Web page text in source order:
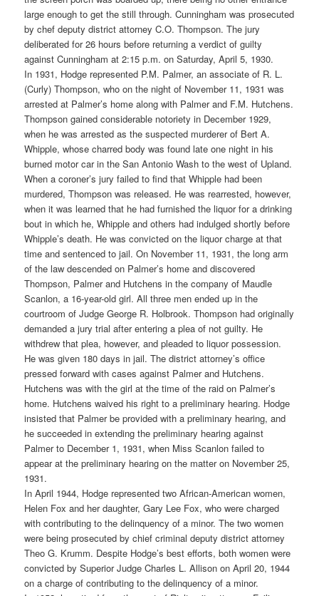
large enough to get the still through. Cunningham was prosecuted
by chef deputy district attorney C.O. Thompson. The jury
deliberated for 26 hours before returning a verdict of guilty
against Cunningham at 2:15 p.m. on Saturday, April 5, 1930.
In 1931, Hodge represented P.M. Palmer, an associate of R. L.
(Curly) Thompson, who on the night of November 11, 1931 was
arrested at Palmer’s home along with Palmer and F.M. Hutchens.
Thompson gained considerable notoriety in December 1929,
when he was arrested as the suspected murderer of Bert A.
Whipple, whose charred body was found late one night in his
burned motor car in the San Antonio Wash to the west of Upland.
When a coroner’s jury failed to find that Whipple had been
murdered, Thompson was released. He was rearrested, however,
when it was learned that he had furnished the liquor for a drinking
bout in which he, Whipple and others had indulged shortly before
Whipple’s death. He was convicted on the liquor charge at that
time and sentenced to jail. On November 11, 1931, the long arm
of the law descended on Palmer’s home and discovered
Thompson, Palmer and Hutchens in the company of Maudle
Scanlon, a 16-year-old girl. All three men ended up in the
courtroom of Judge George R. Holbrook. Thompson had originally
demanded a jury trial after entering a plea of not guilty. He
withdrew that plea, however, and pleaded to liquor possession.
He was given 180 days in jail. The district attorney’s office
pressed forward with cases against Palmer and Hutchens.
Hutchens was with the girl at the time of the raid on Palmer’s
home. Hutchens waived his right to a preliminary hearing. Hodge
insisted that Palmer be provided with a preliminary hearing, and
he succeeded in extending the preliminary hearing against
Palmer to December 1, 1931, when Miss Scanlon failed to
appear at the preliminary hearing on the matter on November 25,
1931.
In April 1944, Hodge represented two African-American women,
Helen Fox and her daughter, Gary Lee Fox, who were charged
with contributing to the delinquency of a minor. The two women
were being prosecuted by chief criminal deputy district attorney
Theo G. Krumm. Despite Hodge’s best efforts, both women were
convicted by Superior Judge Charles L. Allison on April 20, 1944
on a charge of contributing to the delinquency of a minor.